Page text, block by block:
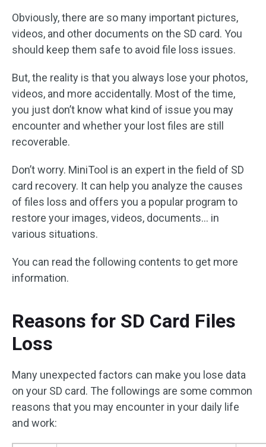
Obviously, there are so many important pictures,
videos, and other documents on the SD card. You
should keep them safe to avoid file loss issues.
But, the reality is that you always lose your photos,
videos, and more accidentally. Most of the time,
you just don’t know what kind of issue you may
encounter and whether your lost files are still
recoverable.
Don’t worry. MiniTool is an expert in the field of SD
card recovery. It can help you analyze the causes
of files loss and offers you a popular program to
restore your images, videos, documents… in
various situations.
You can read the following contents to get more
information.
Reasons for SD Card Files
Loss
Many unexpected factors can make you lose data
on your SD card. The followings are some common
reasons that you may encounter in your daily life
and work: